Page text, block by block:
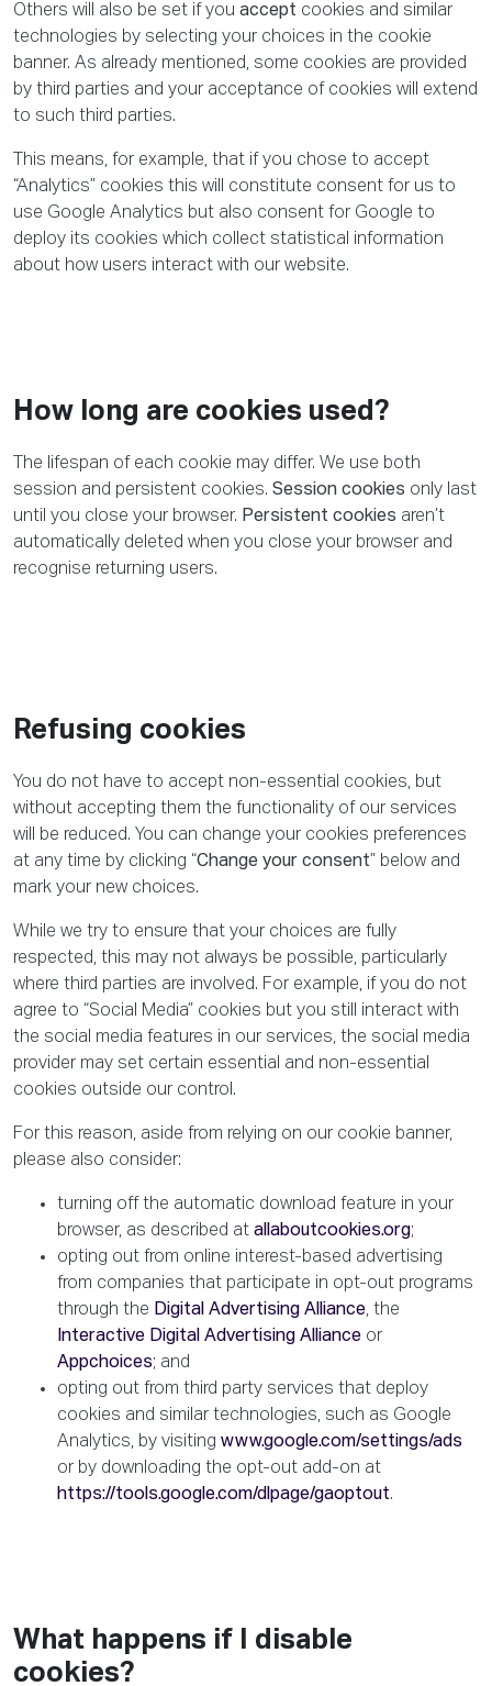
Others will also be set if you accept cookies and similar
technologies by selecting your choices in the cookie
banner. As already mentioned, some cookies are provided
by third parties and your acceptance of cookies will extend
to such third parties.
This means, for example, that if you chose to accept
“Analytics” cookies this will constitute consent for us to
use Google Analytics but also consent for Google to
deploy its cookies which collect statistical information
about how users interact with our website.
How long are cookies used?
The lifespan of each cookie may differ. We use both
session and persistent cookies. Session cookies only last
until you close your browser. Persistent cookies aren’t
automatically deleted when you close your browser and
recognise returning users.
Refusing cookies
You do not have to accept non-essential cookies, but
without accepting them the functionality of our services
will be reduced. You can change your cookies preferences
at any time by clicking “Change your consent” below and
mark your new choices.
While we try to ensure that your choices are fully
respected, this may not always be possible, particularly
where third parties are involved. For example, if you do not
agree to “Social Media” cookies but you still interact with
the social media features in our services, the social media
provider may set certain essential and non-essential
cookies outside our control.
For this reason, aside from relying on our cookie banner,
please also consider:
turning off the automatic download feature in your
browser, as described at allaboutcookies.org;
opting out from online interest-based advertising
from companies that participate in opt-out programs
through the Digital Advertising Alliance, the
Interactive Digital Advertising Alliance or
Appchoices; and
opting out from third party services that deploy
cookies and similar technologies, such as Google
Analytics, by visiting www.google.com/settings/ads
or by downloading the opt-out add-on at
https://tools.google.com/dlpage/gaoptout.
What happens if I disable
cookies?